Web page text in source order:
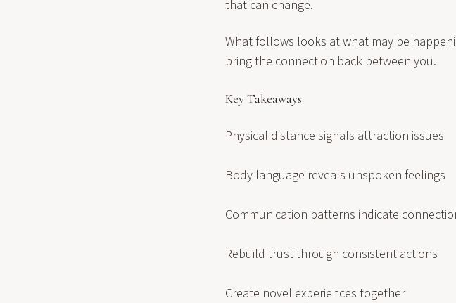
that can change.
What follows looks at what may be
bring the connection back between you.
Key Takeaways
Physical distance signals attraction issues
Body language reveals unspoken feelings
Communication patterns indicate
Rebuild trust through consistent actions
Create novel experiences together